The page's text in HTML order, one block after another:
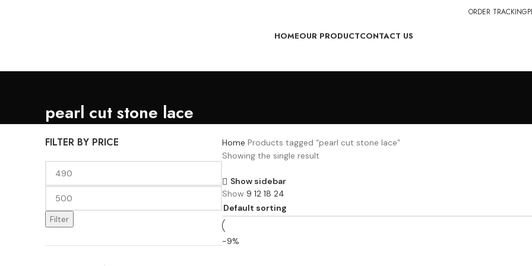
ORDER TRACKING
HOMEOUR PRODUCTCONTACT US
pearl cut stone lace
FILTER BY PRICE
Filter
Home Products tagged “pearl cut stone lace”
Showing the single result
Show sidebar
Show 9 12 18 24
-9%